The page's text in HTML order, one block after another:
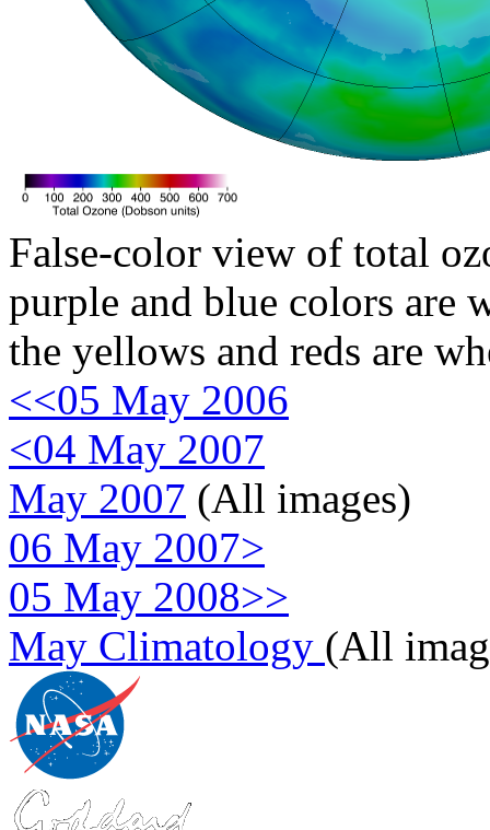
False-color view of total
purple and blue colors are
the yellows and reds are
<<05 May 2006
<04 May 2007
May 2007 (All images)
06 May 2007>
05 May 2008>>
May Climatology (All